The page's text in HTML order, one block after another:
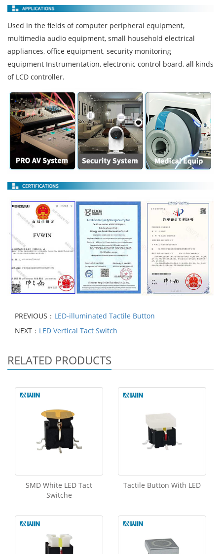
Used in the fields of computer peripheral equipment,
multimedia audio equipment, small household electrical
appliances, office equipment, security monitoring
equipment Instrumentation, electronic control board, all kinds
of LCD controller.
PREVIOUS： LED-illuminated Tactile Button
NEXT： LED Vertical Tact Switch
RELATED PRODUCTS
SMD White LED Tact
Switche
Tactile Button With LED